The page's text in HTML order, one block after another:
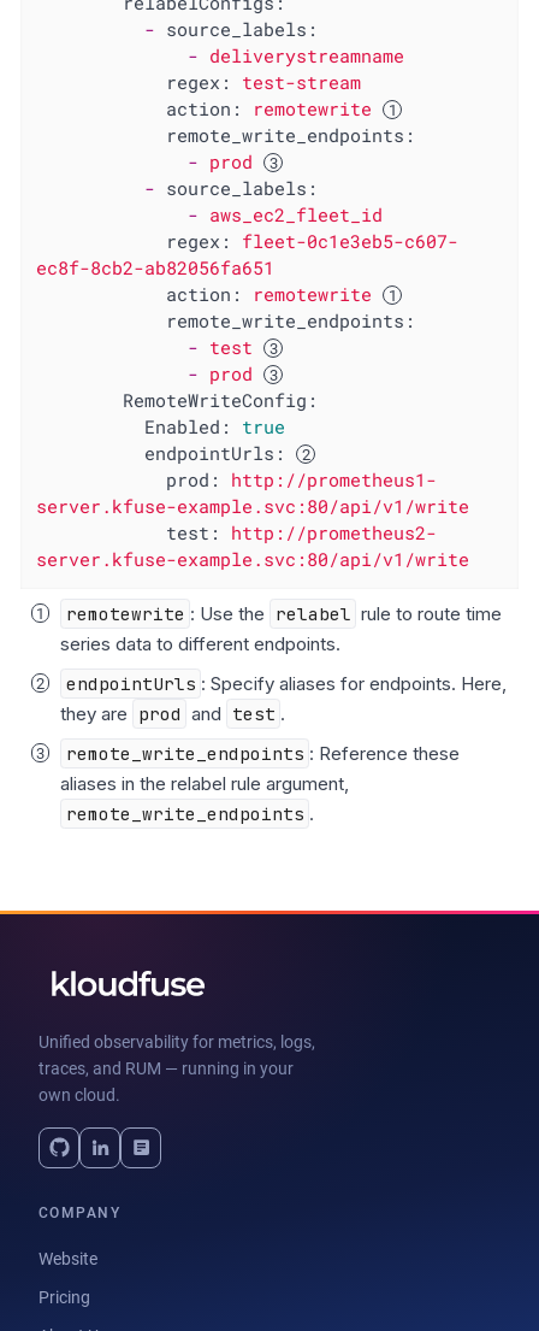
- source_labels:
- deliverystreamname
regex:
test-stream
action:
remotewrite
remote_write_endpoints:
- prod
- source_labels:
- aws_ec2_fleet_id
regex:
fleet-0c1e3eb5-c607-
ec8f-8cb2-ab82056fa651
action:
remotewrite
remote_write_endpoints:
- test
- prod
RemoteWriteConfig:
Enabled:
true
endpointUrls:
prod:
http://prometheus1-
server.kfuse-example.svc:80/api/v1/write
test:
http://prometheus2-
server.kfuse-example.svc:80/api/v1/write
remotewrite : Use the relabel rule to route time
series data to different endpoints.
endpointUrls : Specify aliases for endpoints. Here,
they are prod and test .
remote_write_endpoints : Reference these
aliases in the relabel rule argument,
remote_write_endpoints .
Unified observability for metrics, logs,
traces, and RUM — running in your
own cloud.
COMPANY
Website
Pricing